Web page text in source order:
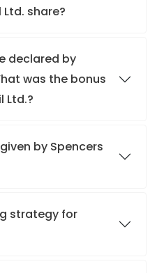
share?
declared by
was the bonus
Ltd.?
by Spencers
strategy for